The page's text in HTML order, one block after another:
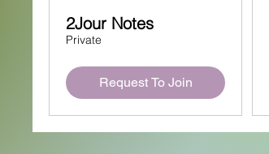
2Jour Notes
Private
Request To Join